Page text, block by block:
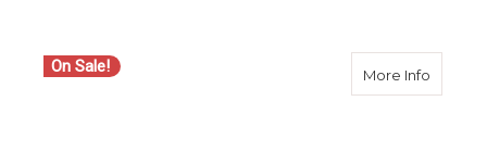
On Sale! More Infoabout